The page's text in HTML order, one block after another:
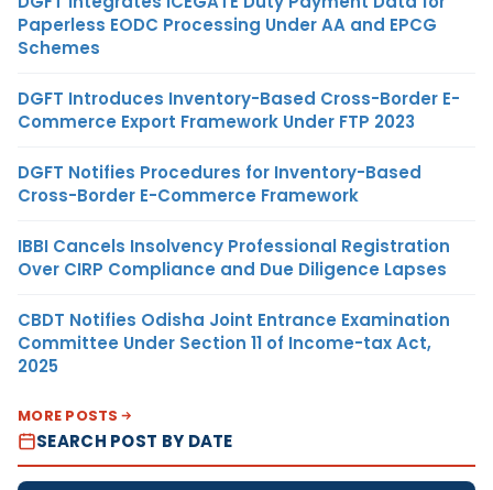
Paperless EODC Processing Under AA and EPCG
Schemes
DGFT Introduces Inventory-Based Cross-Border E-
Commerce Export Framework Under FTP 2023
DGFT Notifies Procedures for Inventory-Based
Cross-Border E-Commerce Framework
IBBI Cancels Insolvency Professional Registration
Over CIRP Compliance and Due Diligence Lapses
CBDT Notifies Odisha Joint Entrance Examination
Committee Under Section 11 of Income-tax Act,
2025
MORE POSTS
SEARCH POST BY DATE